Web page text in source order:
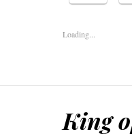
Loading...
King